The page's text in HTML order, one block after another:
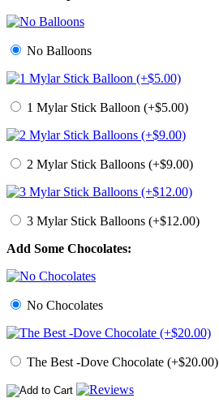
No Balloons
1 Mylar Stick Balloon (+$5.00)
2 Mylar Stick Balloons (+$9.00)
3 Mylar Stick Balloons (+$12.00)
Add Some Chocolates:
No Chocolates
The Best -Dove Chocolate (+$20.00)